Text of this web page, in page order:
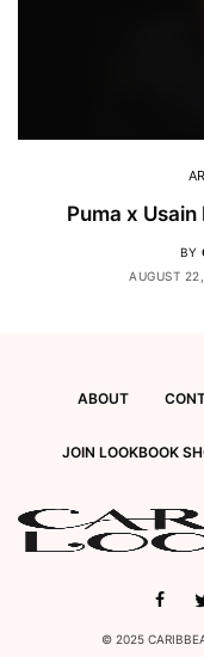
Puma x
BY
AUGUST
ABOUT
JOIN LOOKBOOK
© 2025